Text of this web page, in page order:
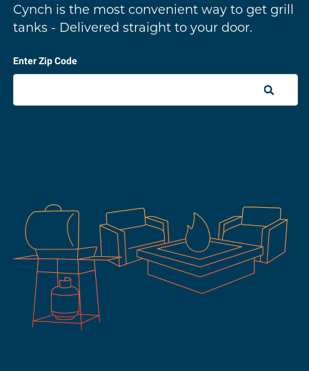
Cynch is the most convenient way to get grill
tanks - Delivered straight to your door.
Enter Zip Code